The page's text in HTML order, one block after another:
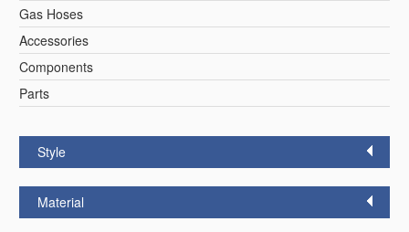
Gas Hoses
Accessories
Components
Parts
Style
Material